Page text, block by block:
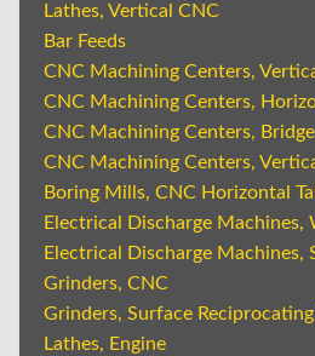
Lathes, Vertical CNC
Bar Feeds
CNC Machining Centers,
CNC Machining Centers,
CNC Machining Centers,
CNC Machining Centers,
Boring Mills, CNC Horizontal
Electrical Discharge Machines,
Electrical Discharge Machines,
Grinders, CNC
Grinders, Surface Reciprocating
Lathes, Engine